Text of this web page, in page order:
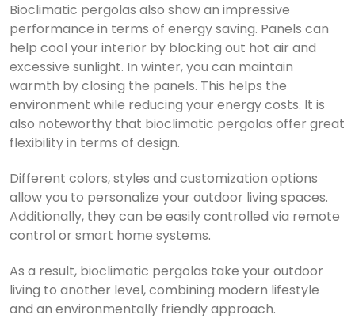
Bioclimatic pergolas also show an impressive
performance in terms of energy saving. Panels can
help cool your interior by blocking out hot air and
excessive sunlight. In winter, you can maintain
warmth by closing the panels. This helps the
environment while reducing your energy costs. It is
also noteworthy that bioclimatic pergolas offer great
flexibility in terms of design.
Different colors, styles and customization options
allow you to personalize your outdoor living spaces.
Additionally, they can be easily controlled via remote
control or smart home systems.
As a result, bioclimatic pergolas take your outdoor
living to another level, combining modern lifestyle
and an environmentally friendly approach.